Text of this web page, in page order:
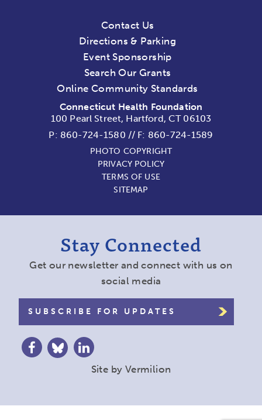
Contact Us
Directions & Parking
Event Sponsorship
Search Our Grants
Online Community Standards
Connecticut Health Foundation
100 Pearl Street, Hartford, CT 06103
P: 860-724-1580 // F: 860-724-1589
PHOTO COPYRIGHT
PRIVACY POLICY
TERMS OF USE
SITEMAP
Stay Connected
Get our newsletter and connect with us on
social media
SUBSCRIBE FOR UPDATES
Site by Vermilion